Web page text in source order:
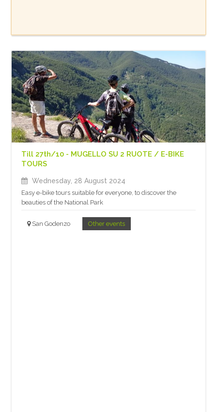
Till 27th/10 - MUGELLO SU 2 RUOTE / E-BIKE
TOURS
Wednesday, 28 August 2024
Easy e-bike tours suitable for everyone, to discover the
beauties of the National Park
San Godenzo Other events